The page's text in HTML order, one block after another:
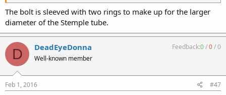
The bolt is sleeved with two rings to make up for the larger
diameter of the Stemple tube.
D DeadEyeDonna
Well-known member
Feedback:0/0/0
Feb 1, 2016 #47